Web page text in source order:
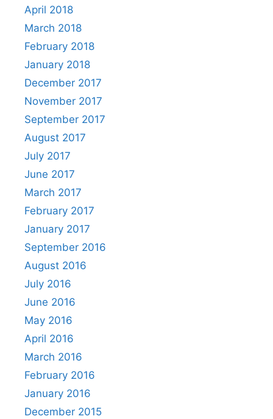
April 2018
March 2018
February 2018
January 2018
December 2017
November 2017
September 2017
August 2017
July 2017
June 2017
March 2017
February 2017
January 2017
September 2016
August 2016
July 2016
June 2016
May 2016
April 2016
March 2016
February 2016
January 2016
December 2015